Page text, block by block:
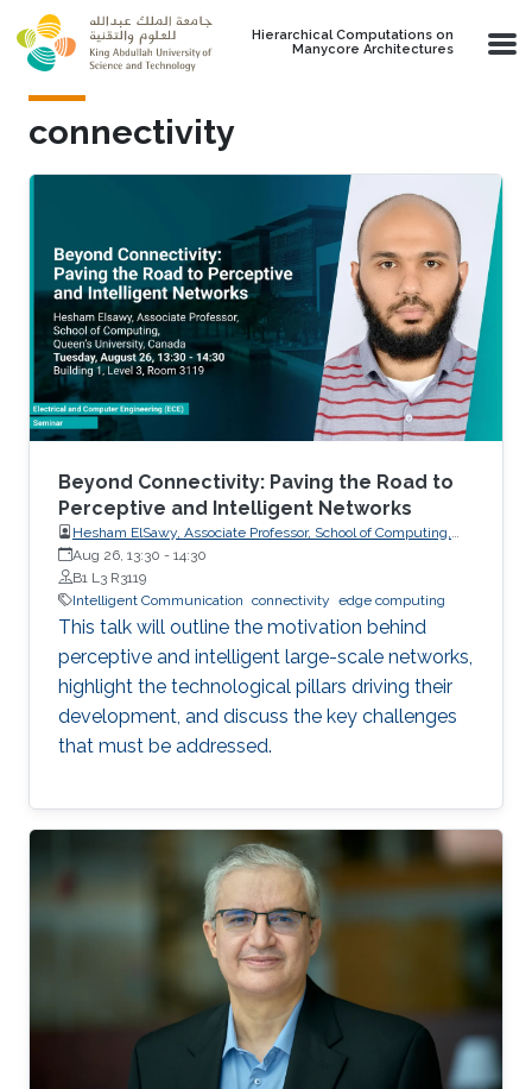
Skip to main content
Hierarchical Computations on
Manycore Architectures
connectivity
Beyond Connectivity: Paving the Road to
Perceptive and Intelligent Networks
Hesham ElSawy, Associate Professor, School of Computing,
Queen’s University
Aug 26, 13:30 - 14:30
B1 L3 R3119
Intelligent Communication connectivity edge computing
This talk will outline the motivation behind
perceptive and intelligent large-scale networks,
highlight the technological pillars driving their
development, and discuss the key challenges
that must be addressed.